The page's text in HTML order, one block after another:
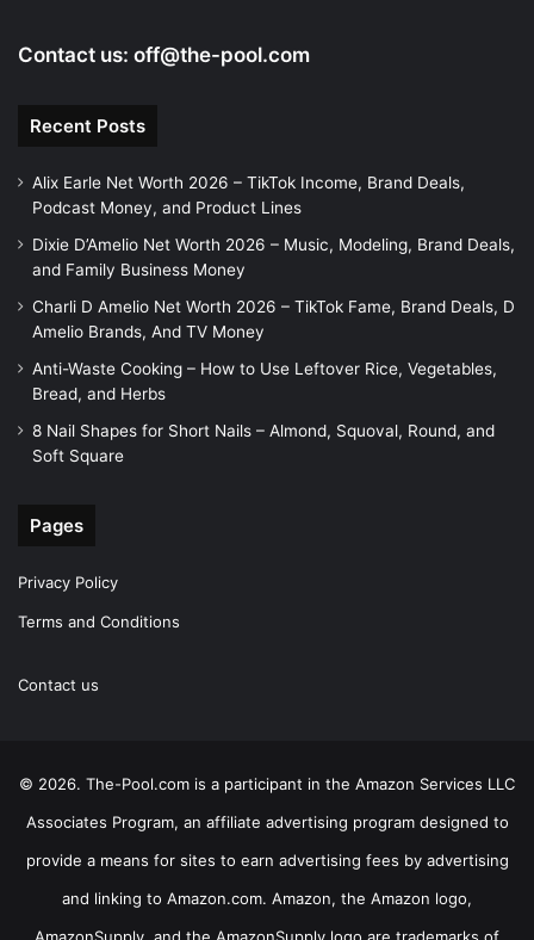
Contact us: off@the-pool.com
Recent Posts
Alix Earle Net Worth 2026 – TikTok Income, Brand Deals,
Podcast Money, and Product Lines
Dixie D’Amelio Net Worth 2026 – Music, Modeling, Brand Deals,
and Family Business Money
Charli D Amelio Net Worth 2026 – TikTok Fame, Brand Deals, D
Amelio Brands, And TV Money
Anti-Waste Cooking – How to Use Leftover Rice, Vegetables,
Bread, and Herbs
8 Nail Shapes for Short Nails – Almond, Squoval, Round, and
Soft Square
Pages
Privacy Policy
Terms and Conditions
Contact us
© 2026. The-Pool.com is a participant in the Amazon Services LLC
Associates Program, an affiliate advertising program designed to
provide a means for sites to earn advertising fees by advertising
and linking to Amazon.com. Amazon, the Amazon logo,
AmazonSupply, and the AmazonSupply logo are trademarks of